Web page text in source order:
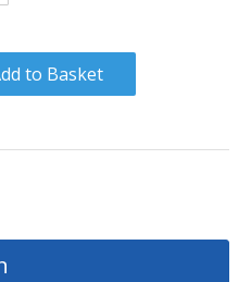
to Basket